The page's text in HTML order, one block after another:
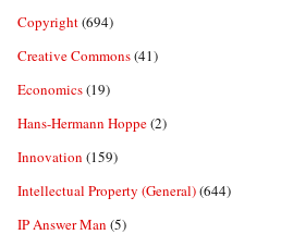
Copyright(694)
Creative Commons(41)
Economics(19)
Hans-Hermann Hoppe(2)
Innovation (159)
Intellectual Property (General)(644)
IP Answer Man (5)